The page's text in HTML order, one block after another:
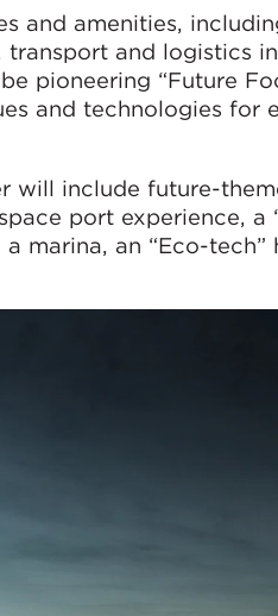
and amenities,
and logistics
pioneering “Future
and technologies for
will include future-
port experience, a
marina, an “Eco-tech”